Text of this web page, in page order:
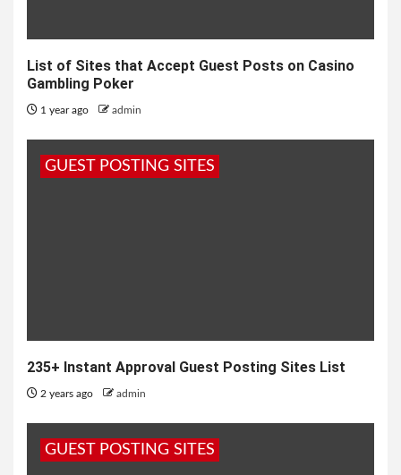
List of Sites that Accept Guest Posts on Casino
Gambling Poker
1 year ago admin
GUEST POSTING SITES
235+ Instant Approval Guest Posting Sites List
2 years ago admin
GUEST POSTING SITES